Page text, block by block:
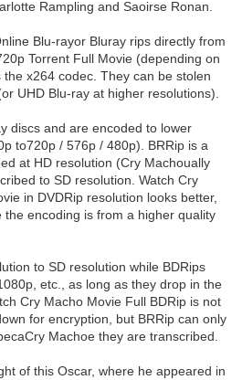
Rampling and Saoirse Ronan.
Blu-rayor Bluray rips directly from
Torrent Full Movie (depending on
x264 codec. They can be stolen
UHD Blu-ray at higher resolutions).
discs and are encoded to lower
to720p / 576p / 480p). BRRip is a
at HD resolution (Cry Machoually
to SD resolution. Watch Cry
in DVDRip resolution looks better,
the encoding is from a higher quality
to SD resolution while BDRips
etc., as long as they drop in the
Cry Macho Movie Full BDRip is not
for encryption, but BRRip can only
Machoe they are transcribed.
of this Oscar, where he appeared in